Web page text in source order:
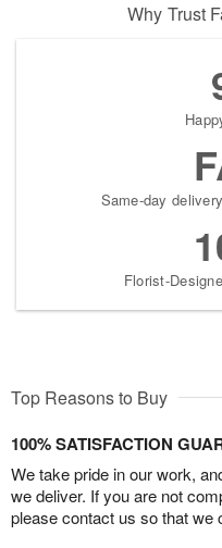
Why Trust
Same-day
Florist-
Top Reasons to Buy
100% SATISFACTION
We take pride in our work,
we deliver. If you are not
please contact us so that we